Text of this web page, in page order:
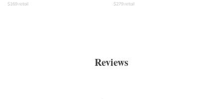
$169 retail $279 retail
Reviews